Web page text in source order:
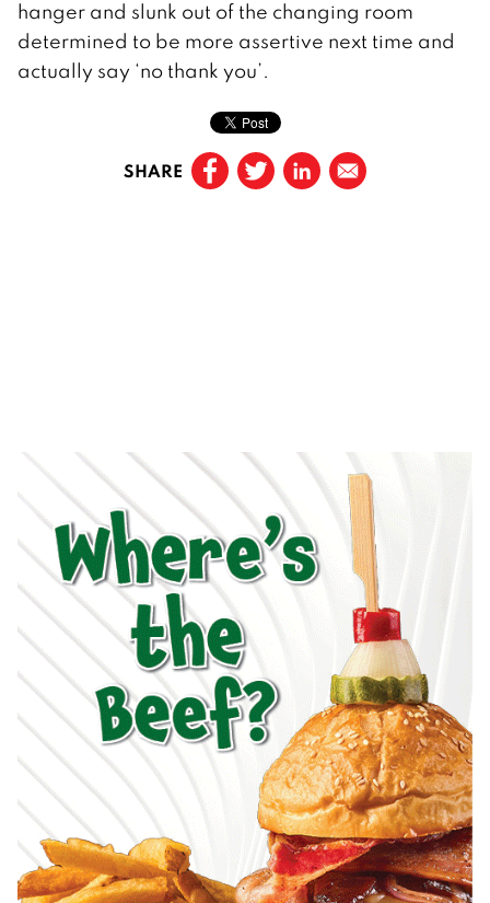
hanger and slunk out of the changing room
determined to be more assertive next time and
actually say ‘no thank you’.
SHARE